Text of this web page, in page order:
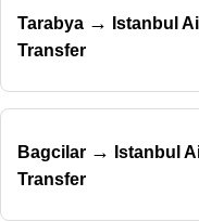
Tarabya →
Istanbul
Transfer
Bagcilar →
Istanbul
Transfer